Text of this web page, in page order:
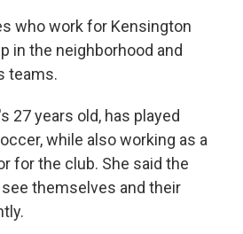
who work for Kensington
in the neighborhood and
teams.
27 years old, has played
while also working as a
for the club. She said the
themselves and their